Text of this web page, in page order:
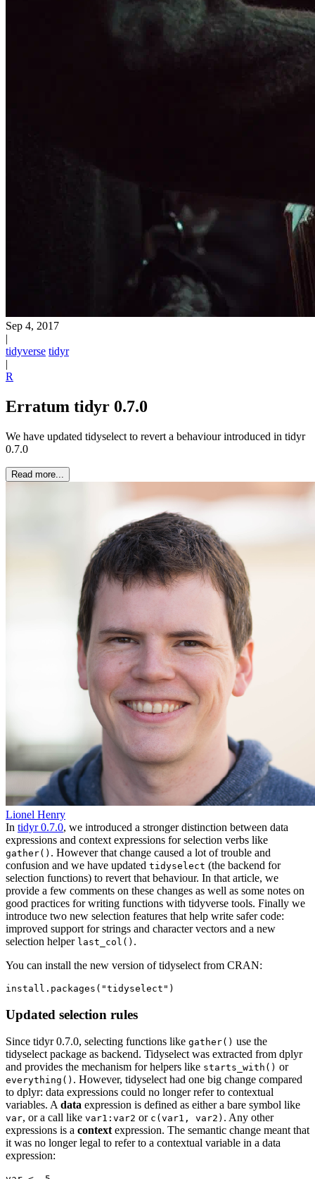
Sep 4, 2017
|
tidyverse tidyr
|
R
Erratum tidyr 0.7.0
We have updated tidyselect to revert a behaviour introduced in tidyr
0.7.0
Read more...
Lionel Henry
In tidyr 0.7.0, we introduced a stronger distinction between data
expressions and context expressions for selection verbs like
gather() . However that change caused a lot of trouble and
confusion and we have updated tidyselect (the backend for
selection functions) to revert that behaviour. In that article, we
provide a few comments on these changes as well as some notes on
good practices for writing functions with tidyverse tools. Finally we
introduce two new selection features that help write safer code:
improved support for strings and character vectors and a new
selection helper last_col() .
You can install the new version of tidyselect from CRAN:
install.packages("tidyselect")
Updated selection rules
Since tidyr 0.7.0, selecting functions like gather() use the
tidyselect package as backend. Tidyselect was extracted from dplyr
and provides the mechanism for helpers like starts_with() or
everything() . However, tidyselect had one big change compared
to dplyr: data expressions could no longer refer to contextual
variables. A data expression is defined as either a bare symbol like
var, or a call like var1:var2 or c(var1, var2) . Any other
expressions is a context expression. The semantic change meant that
it was no longer legal to refer to a contextual variable in a data
expression: